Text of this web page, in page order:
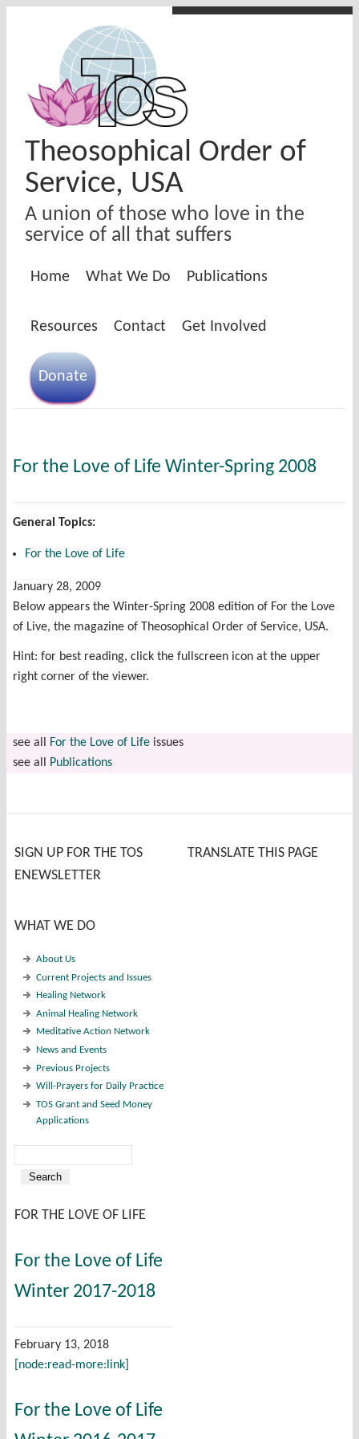
Theosophical Order of
Service, USA
A union of those who love in the
service of all that suffers
Home What We Do Publications
Resources Contact Get Involved
Donate
For the Love of Life Winter-Spring 2008
General Topics:
For the Love of Life
January 28, 2009
Below appears the Winter-Spring 2008 edition of For the Love
of Live, the magazine of Theosophical Order of Service, USA.
Hint: for best reading, click the fullscreen icon at the upper
right corner of the viewer.
see all For the Love of Life issues
see all
Publications
SIGN UP FOR THE TOS
ENEWSLETTER
WHAT WE DO
About Us
Current Projects and Issues
Healing Network
Animal Healing Network
Meditative Action Network
News and Events
Previous Projects
Will-Prayers for Daily Practice
TOS Grant and Seed Money
Applications
Search form
FOR THE LOVE OF LIFE
For the Love of Life
Winter 2017-2018
February 13, 2018
[node:read-more:link]
For the Love of Life
TRANSLATE THIS PAGE